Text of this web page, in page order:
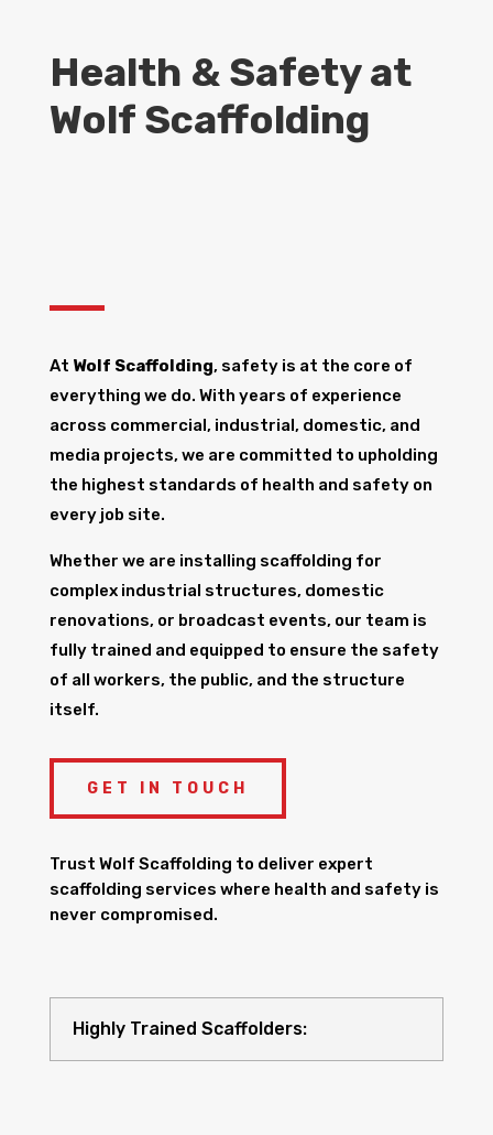
Health & Safety at
Wolf Scaffolding
At Wolf Scaffolding, safety is at the core of
everything we do. With years of experience
across commercial, industrial, domestic, and
media projects, we are committed to upholding
the highest standards of health and safety on
every job site.
Whether we are installing scaffolding for
complex industrial structures, domestic
renovations, or broadcast events, our team is
fully trained and equipped to ensure the safety
of all workers, the public, and the structure
itself.
GET IN TOUCH
Trust Wolf Scaffolding to deliver expert
scaffolding services where health and safety is
never compromised.
Highly Trained Scaffolders: